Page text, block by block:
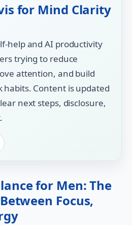
for Mind Clarity
help and AI productivity
trying to reduce
attention, and build
habits. Content is updated
next steps, disclosure,
for Men: The
Focus,